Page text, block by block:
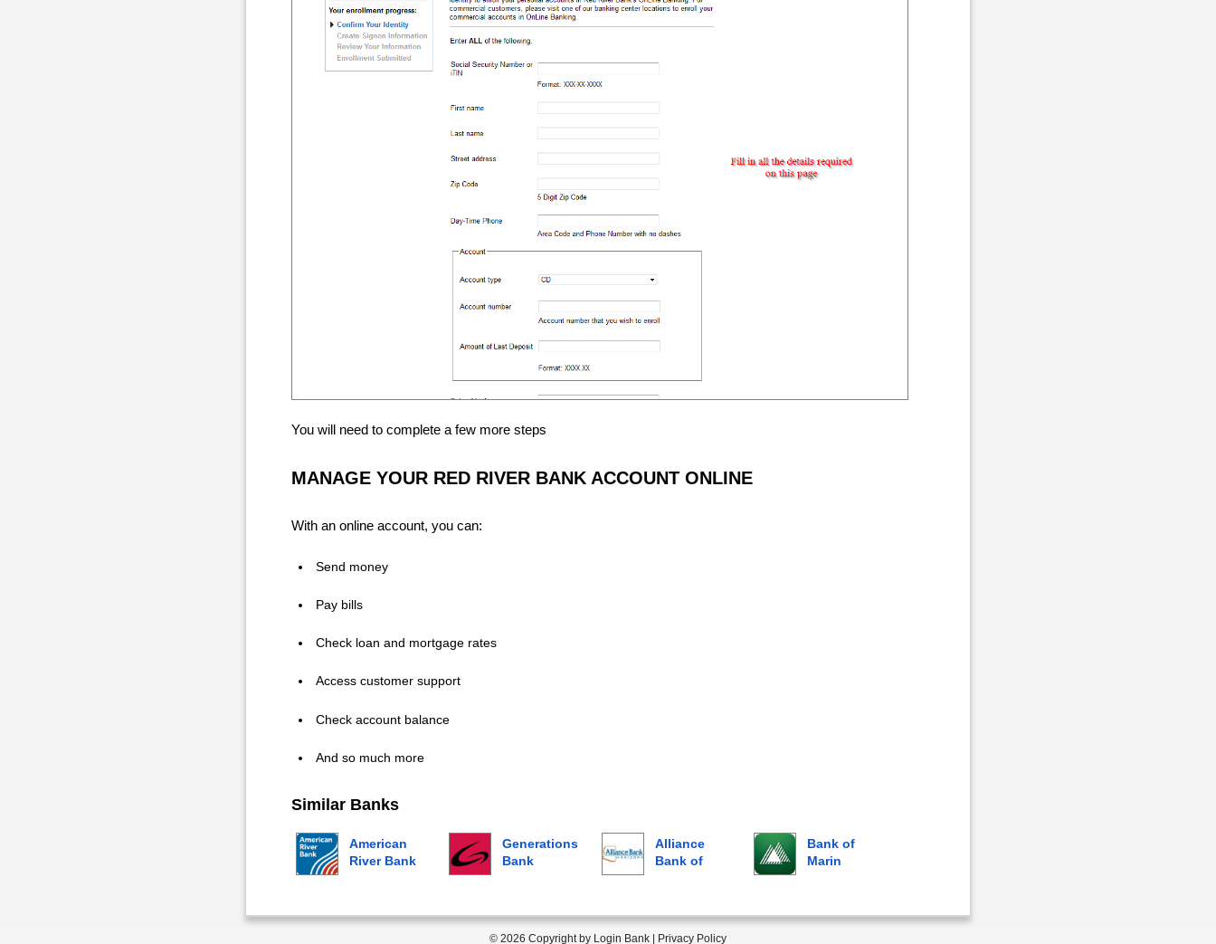
You will need to complete a few more steps
MANAGE YOUR RED RIVER BANK ACCOUNT ONLINE
With an online account, you can:
Send money
Pay bills
Check loan and mortgage rates
Access customer support
Check account balance
And so much more
Similar Banks
American
River Bank
Generations
Bank
Alliance
Bank of
Bank of
Marin
© 2026 Copyright by Login Bank | Privacy Policy